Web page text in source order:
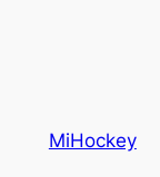
MiHockey